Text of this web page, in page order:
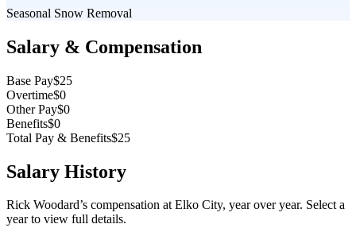
Seasonal Snow Removal
Salary & Compensation
Base Pay$25
Overtime$0
Other Pay$0
Benefits$0
Total Pay & Benefits$25
Salary History
Rick Woodard’s compensation at Elko City, year over year. Select a
year to view full details.